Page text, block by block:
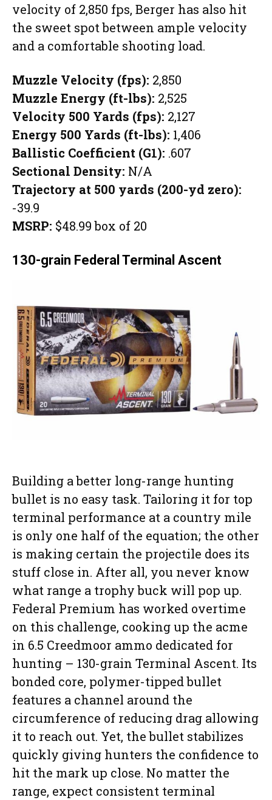
velocity of 2,850 fps, Berger has also hit
the sweet spot between ample velocity
and a comfortable shooting load.
Muzzle Velocity (fps): 2,850
Muzzle Energy (ft-lbs): 2,525
Velocity 500 Yards (fps): 2,127
Energy 500 Yards (ft-lbs): 1,406
Ballistic Coefficient (G1): .607
Sectional Density: N/A
Trajectory at 500 yards (200-yd zero):
-39.9
MSRP: $48.99 box of 20
130-grain Federal Terminal Ascent
Building a better long-range hunting
bullet is no easy task. Tailoring it for top
terminal performance at a country mile
is only one half of the equation; the other
is making certain the projectile does its
stuff close in. After all, you never know
what range a trophy buck will pop up.
Federal Premium has worked overtime
on this challenge, cooking up the acme
in 6.5 Creedmoor ammo dedicated for
hunting – 130-grain Terminal Ascent. Its
bonded core, polymer-tipped bullet
features a channel around the
circumference of reducing drag allowing
it to reach out. Yet, the bullet stabilizes
quickly giving hunters the confidence to
hit the mark up close. No matter the
range, expect consistent terminal